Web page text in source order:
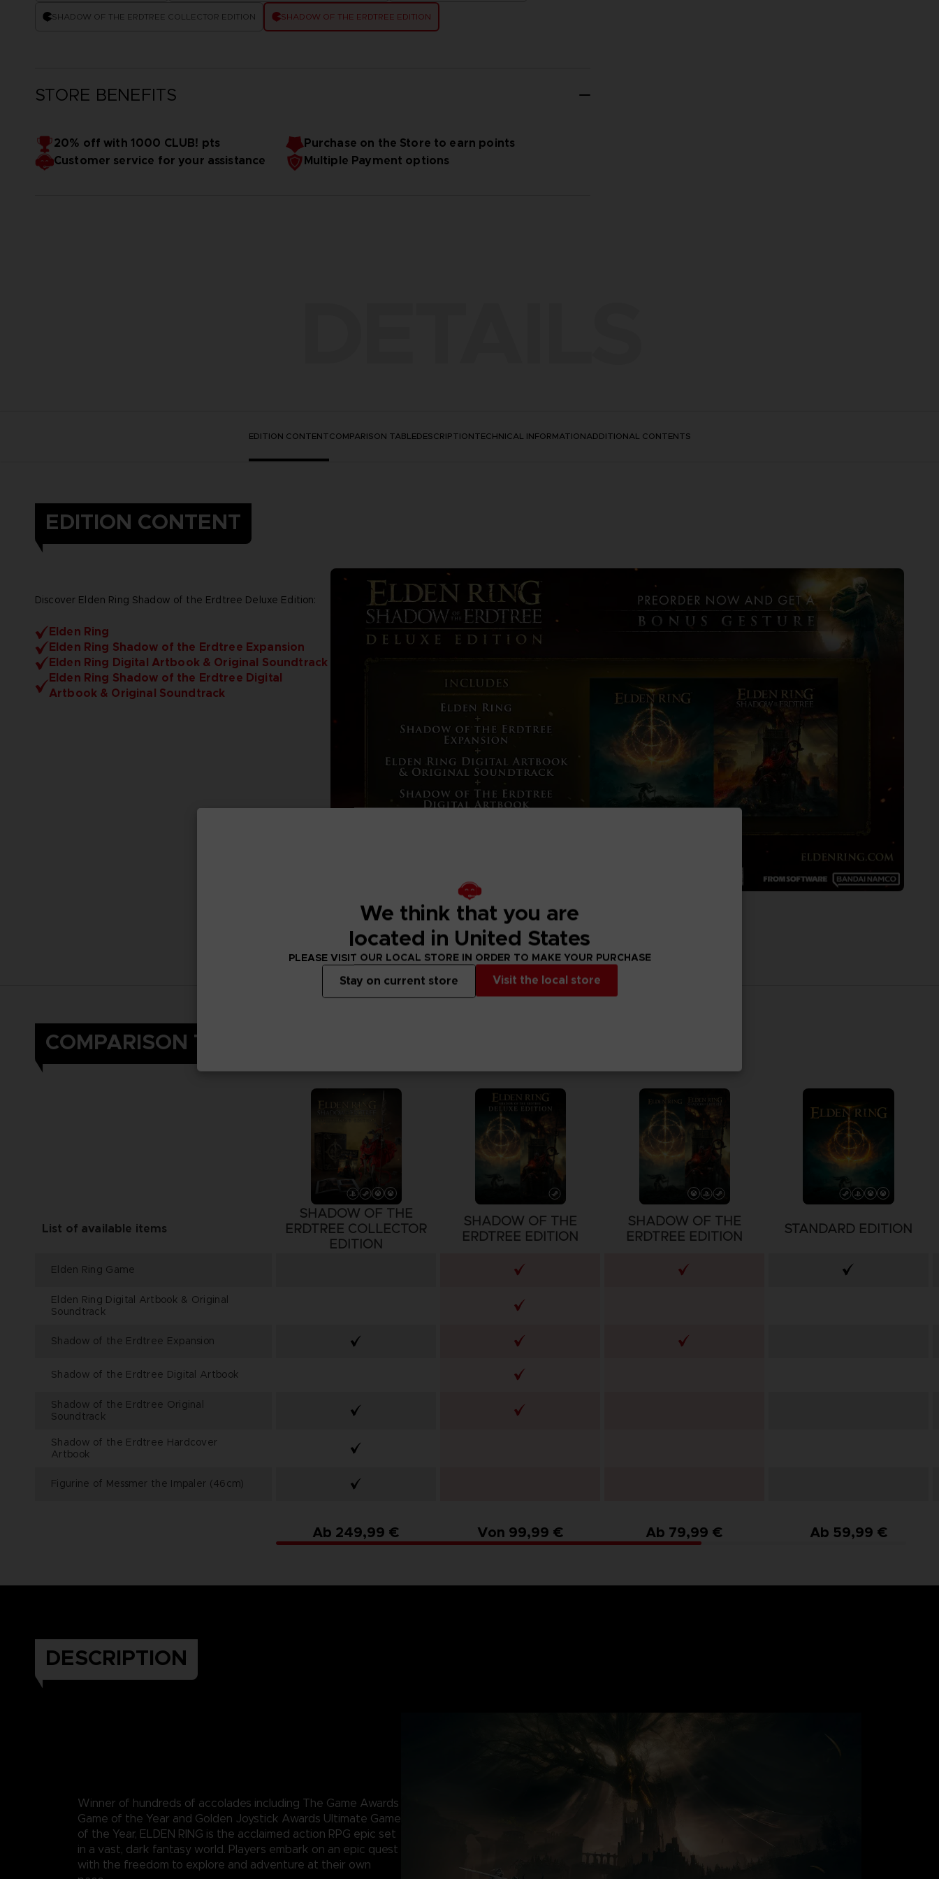
SHADOW OF THE ERDTREE COLLECTOR EDITION SHADOW OF THE ERDTREE EDITION
STORE BENEFITS
20% off with 1000 CLUB! pts
Purchase on the Store to earn points
Customer service for your assistance
Multiple Payment options
EDITION CONTENTCOMPARISON TABLEDESCRIPTIONTECHNICAL INFORMATIONADDITIONAL CONTENTS
EDITION CONTENT
Discover Elden Ring Shadow of the Erdtree Deluxe Edition:
Elden Ring
Elden Ring Shadow of the Erdtree Expansion
Elden Ring Digital Artbook & Original Soundtrack
Elden Ring Shadow of the Erdtree Digital
Artbook & Original Soundtrack
COMPARISON TABLE
List of available items
Elden Ring Game
Elden Ring Digital Artbook & Original
Soundtrack
Shadow of the Erdtree Expansion
Shadow of the Erdtree Digital Artbook
Shadow of the Erdtree Original
Soundtrack
Shadow of the Erdtree Hardcover
Artbook
Figurine of Messmer the Impaler (46cm)
SHADOW OF THE
ERDTREE COLLECTOR
EDITION
Ab 249,99 €
SHADOW OF THE
ERDTREE EDITION
Von 99,99 €
SHADOW OF THE
ERDTREE EDITION
Ab 79,99 €
STANDARD EDITION
Ab 59,99 €
DESCRIPTION
Winner of hundreds of accolades including The Game Awards
Game of the Year and Golden Joystick Awards Ultimate Game
of the Year, ELDEN RING is the acclaimed action RPG epic set
in a vast, dark fantasy world. Players embark on an epic quest
with the freedom to explore and adventure at their own
We think that you are
located in United States
PLEASE VISIT OUR LOCAL STORE IN ORDER TO MAKE YOUR PURCHASE
Visit the local store
Stay on current store